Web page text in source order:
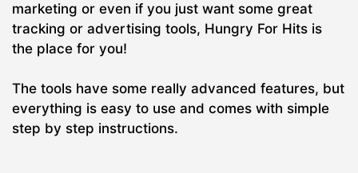
marketing or even if you just want some great
tracking or advertising tools, Hungry For Hits is
the place for you!
The tools have some really advanced features, but
everything is easy to use and comes with simple
step by step instructions.